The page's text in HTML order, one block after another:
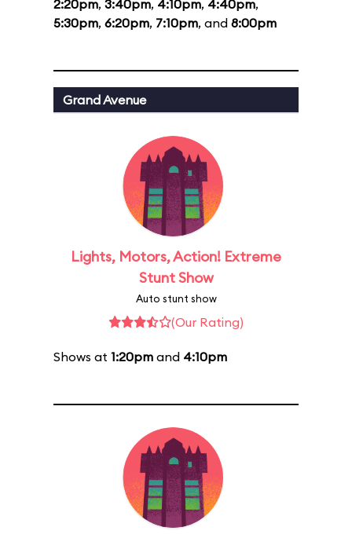
2:20pm, 3:40pm, 4:10pm, 4:40pm,
5:30pm, 6:20pm, 7:10pm, and 8:00pm
Grand Avenue
Lights, Motors, Action! Extreme
Stunt Show
Auto stunt show
(Our Rating)
Shows at 1:20pm and 4:10pm